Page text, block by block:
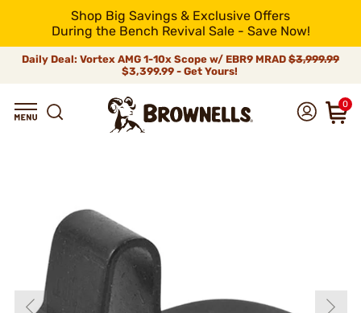
Shop Big Savings & Exclusive Offers
During the Bench Revival Sale - Save Now!
Daily Deal: Vortex AMG 1-10x Scope w/ EBR9 MRAD $3,999.99
$3,399.99 - Get Yours!
0